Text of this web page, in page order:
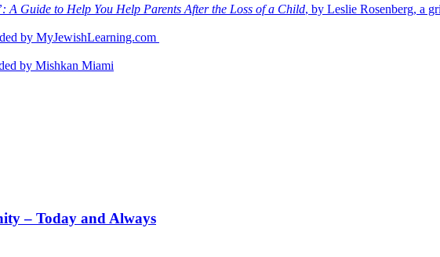
A Guide to Help You Help Parents After the Loss of a Child, by Leslie Rosenberg, a
by MyJewishLearning.com
by Mishkan Miami
– Today and Always